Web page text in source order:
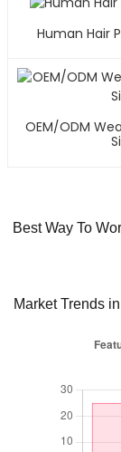
Human Hair
OEM/ODM
Best Way To
Market Trends